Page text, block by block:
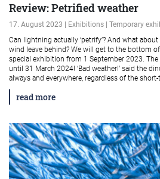
Review: Petrified weather
17. August 2023 | Exhibitions | Temporary
Can lightning actually ‘petrify’? And what
wind leave behind? We will get to the bottom
special exhibition from 1 September 2023. The
until 31 March 2024! ‘Bad weather!’ said the
always and everywhere, regardless of the short-
read more